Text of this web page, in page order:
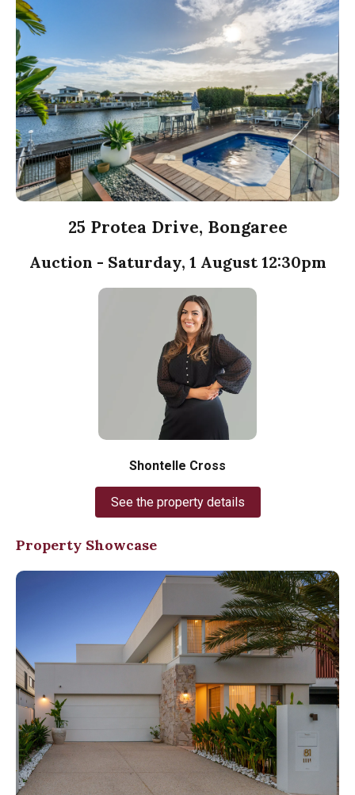
25 Protea Drive, Bongaree
Auction - Saturday, 1 August 12:30pm
Shontelle Cross
See the property details
Property Showcase